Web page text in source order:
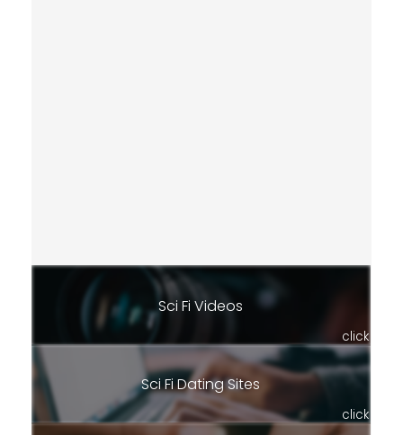
Sci Fi Videos
click
Sci Fi Dating Sites
click